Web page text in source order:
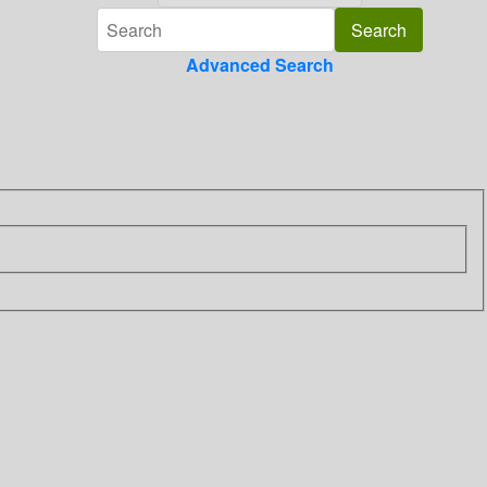
Advanced Search